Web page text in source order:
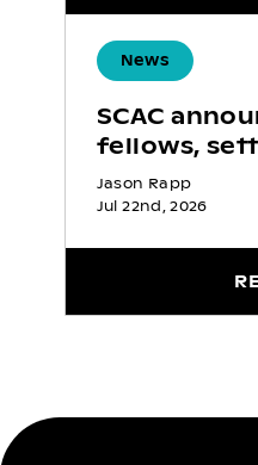
News
SCAC
fellows,
Jason Rapp
Jul 22nd, 2026